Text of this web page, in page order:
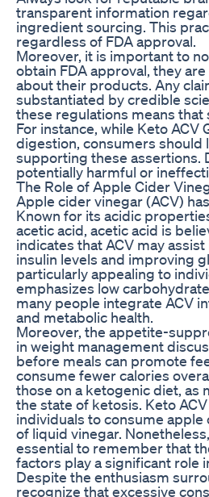
transparent information
ingredient sourcing. This
regardless of FDA approval.
Moreover, it is important to
obtain FDA approval, they
about their products. Any
substantiated by credible
these regulations means
For instance, while Keto
digestion, consumers
supporting these assertions.
potentially harmful or
The Role of Apple Cider
Apple cider vinegar (ACV)
Known for its acidic
acetic acid, acetic acid is
indicates that ACV may
insulin levels and improving
particularly appealing to
emphasizes low
many people integrate ACV
and metabolic health.
Moreover, the appetite-
in weight management
before meals can promote
consume fewer calories
those on a ketogenic diet, as
the state of ketosis. Keto
individuals to consume
of liquid vinegar.
essential to remember that
factors play a significant role
Despite the enthusiasm
recognize that excessive